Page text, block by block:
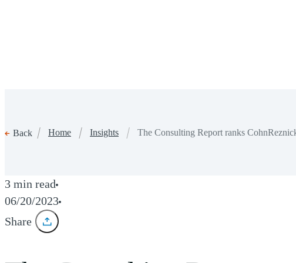
Back Home Insights The Consulting Report ranks
3 min read
06/20/2023
Share